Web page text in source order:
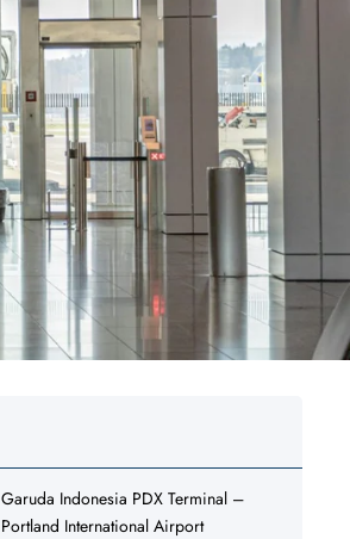
Garuda Indonesia PDX Terminal –
Portland International Airport